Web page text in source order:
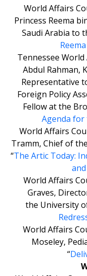
World Affairs
Princess Reema
Saudi Arabia to
Tennessee
Abdul Rahman,
Representative
Foreign Policy
Fellow at the
Agenda
World Affairs
Tramm, Chief of
“The Artic Today:
World Affairs
Graves,
the University
World Affairs
Moseley,
“